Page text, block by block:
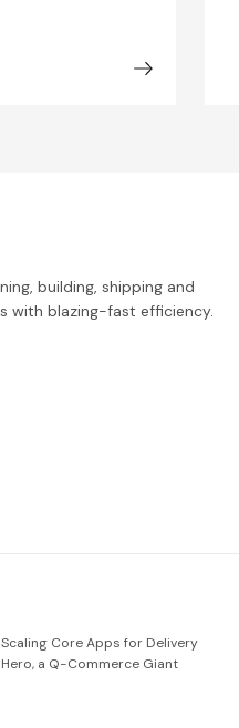
building, shipping and
with blazing-fast efficiency.
Scaling Core Apps for Delivery
Hero, a Q-Commerce Giant